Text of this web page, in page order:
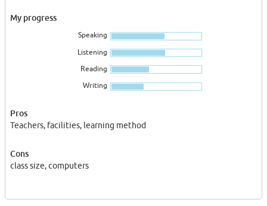
My progress
Speaking
Listening
Reading
Writing
Pros
Teachers, facilities, learning method
Cons
class size, computers